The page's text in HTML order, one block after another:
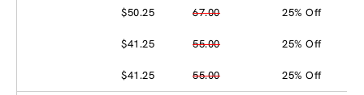
$50.25 67.00 25% Off
$41.25 55.00 25% Off
$41.25 55.00 25% Off